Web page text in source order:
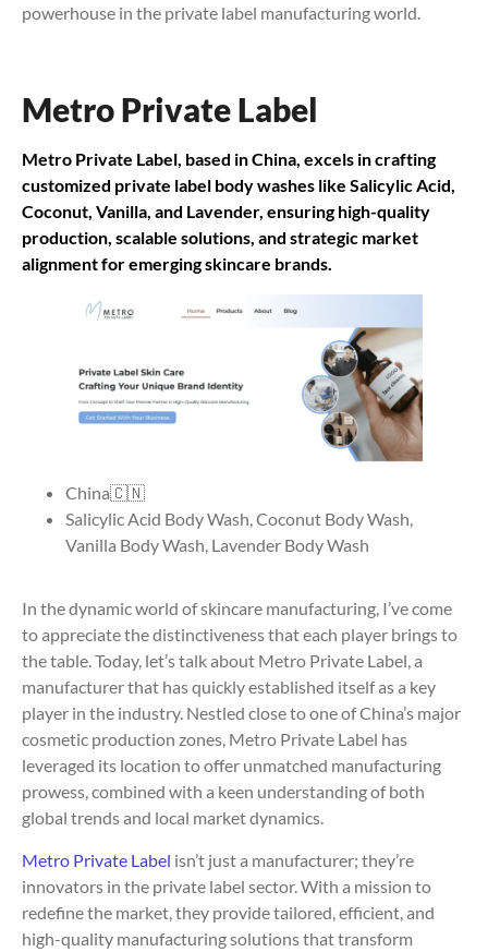
powerhouse in the private label manufacturing world.
Metro Private Label
Metro Private Label, based in China, excels in crafting
customized private label body washes like Salicylic Acid,
Coconut, Vanilla, and Lavender, ensuring high-quality
production, scalable solutions, and strategic market
alignment for emerging skincare brands.
China🇨🇳
Salicylic Acid Body Wash, Coconut Body Wash,
Vanilla Body Wash, Lavender Body Wash
In the dynamic world of skincare manufacturing, I’ve come
to appreciate the distinctiveness that each player brings to
the table. Today, let’s talk about Metro Private Label, a
manufacturer that has quickly established itself as a key
player in the industry. Nestled close to one of China’s major
cosmetic production zones, Metro Private Label has
leveraged its location to offer unmatched manufacturing
prowess, combined with a keen understanding of both
global trends and local market dynamics.
Metro Private Label isn’t just a manufacturer; they’re
innovators in the private label sector. With a mission to
redefine the market, they provide tailored, efficient, and
high-quality manufacturing solutions that transform